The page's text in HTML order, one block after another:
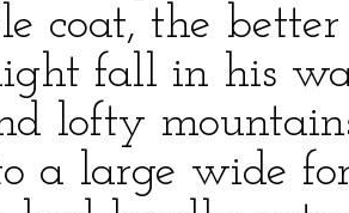
coat, the
fall in his
lofty
a large wide